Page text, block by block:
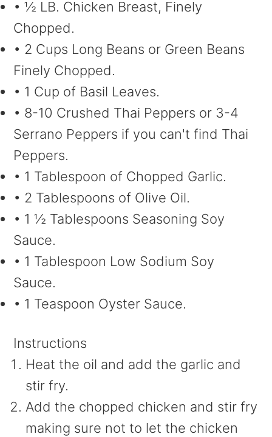
• ½ LB. Chicken Breast, Finely
Chopped.
• 2 Cups Long Beans or Green Beans
Finely Chopped.
• 1 Cup of Basil Leaves.
• 8-10 Crushed Thai Peppers or 3-4
Serrano Peppers if you can't find Thai
Peppers.
• 1 Tablespoon of Chopped Garlic.
• 2 Tablespoons of Olive Oil.
• 1 ½ Tablespoons Seasoning Soy
Sauce.
• 1 Tablespoon Low Sodium Soy
Sauce.
• 1 Teaspoon Oyster Sauce.
Instructions
Heat the oil and add the garlic and
stir fry.
Add the chopped chicken and stir fry
making sure not to let the chicken